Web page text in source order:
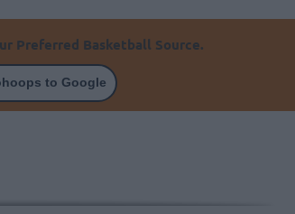
Preferred Basketball Source.
to Google